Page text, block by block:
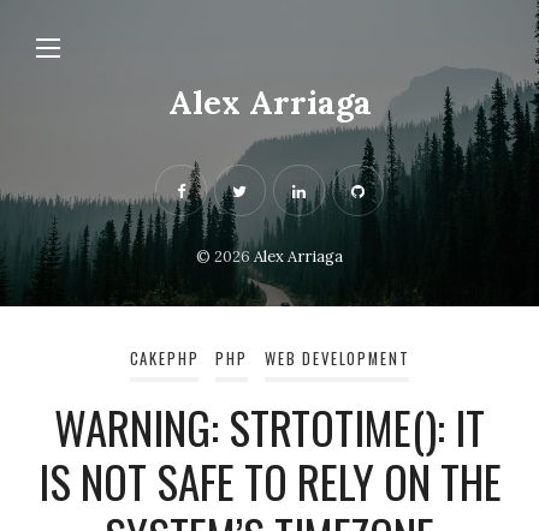
Alex Arriaga
© 2026 Alex Arriaga
CAKEPHP PHP WEB DEVELOPMENT
WARNING: STRTOTIME(): IT
IS NOT SAFE TO RELY ON THE